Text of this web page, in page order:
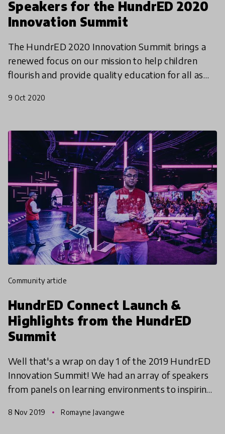
Speakers for the HundrED 2020
Innovation Summit
The HundrED 2020 Innovation Summit brings a
renewed focus on our mission to help children
flourish and provide quality education for all as
Mark your cal
9 Oct 2020
community article
HundrED Connect Launch &
Highlights from the HundrED
Summit
Well that's a wrap on day 1 of the 2019 HundrED
Innovation Summit! We had an array of speakers
from panels on learning environments to inspiring
Houben,
8 Nov 2019 Romayne Javangwe